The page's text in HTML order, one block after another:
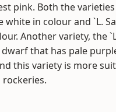
pink. Both the varieties
white in colour and `L.
Another variety, the
that has pale
this variety is more
rockeries.